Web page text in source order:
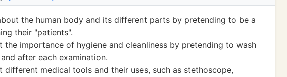
the human body and its different parts by pretending to be a
their "patients".
the importance of hygiene and cleanliness by pretending to wash
after each examination.
different medical tools and their uses, such as stethoscope,